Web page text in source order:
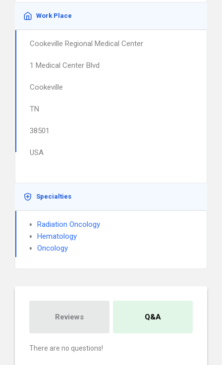
Work Place
Cookeville Regional Medical Center
1 Medical Center Blvd
Cookeville
TN
38501
USA
Specialties
Radiation Oncology
Hematology
Oncology
Reviews Q&A
There are no questions!